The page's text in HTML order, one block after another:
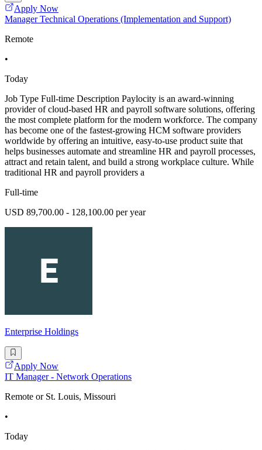
Apply Now
Manager Technical Operations (Implementation and Support)
Remote
•
Today
Job Type Full-time Description Paylocity is an award-winning
provider of cloud-based HR and payroll software solutions, offering
the most complete platform for the modern workforce. The company
has become one of the fastest-growing HCM software providers
worldwide by offering an intuitive, easy-to-use product suite that
helps businesses automate and streamline HR and payroll processes,
attract and retain talent, and build a strong workplace culture. While
traditional HR and payroll providers a
Full-time
USD 89,700.00 - 128,100.00 per year
Enterprise Holdings
Apply Now
IT Manager - Network Operations
Remote or St. Louis, Missouri
•
Today